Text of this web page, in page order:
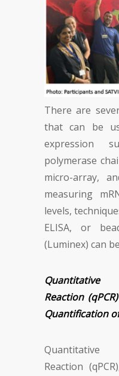
There are
that can be
expression
polymerase
micro-array,
measuring
levels,
ELISA, or
(Luminex) can
Quantitative
Reaction
Quantification
Quantitative
Reaction